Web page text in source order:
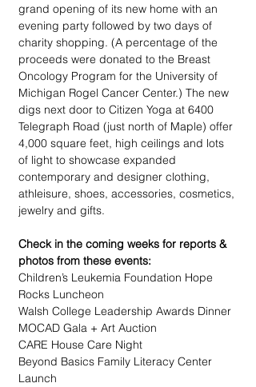
grand opening of its new home with an
evening party followed by two days of
charity shopping. (A percentage of the
proceeds were donated to the Breast
Oncology Program for the University of
Michigan Rogel Cancer Center.) The new
digs next door to Citizen Yoga at 6400
Telegraph Road (just north of Maple) offer
4,000 square feet, high ceilings and lots
of light to showcase expanded
contemporary and designer clothing,
athleisure, shoes, accessories, cosmetics,
jewelry and gifts.
Check in the coming weeks for reports &
photos from these events:
Children’s Leukemia Foundation Hope
Rocks Luncheon
Walsh College Leadership Awards Dinner
MOCAD Gala + Art Auction
CARE House Care Night
Beyond Basics Family Literacy Center
Launch